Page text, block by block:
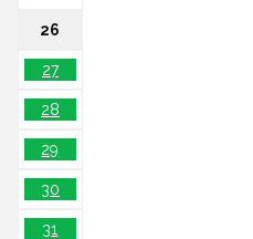
26
27
28
29
30
31